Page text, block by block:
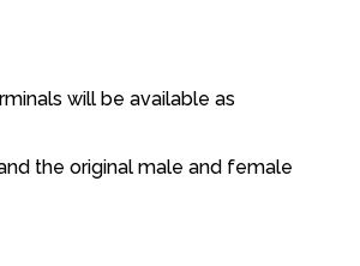
will be available as
the original male and female